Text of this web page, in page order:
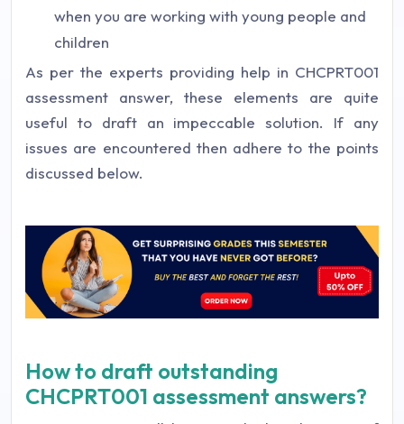
when you are working with young people and
children
As per the experts providing help in CHCPRT001
assessment answer, these elements are quite
useful to draft an impeccable solution. If any
issues are encountered then adhere to the points
discussed below.
How to draft outstanding
CHCPRT001 assessment answers?